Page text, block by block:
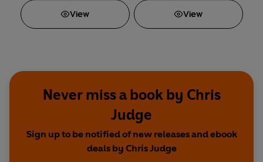
View View
Never miss a book by Chris
Judge
Sign up to be notified of new releases and ebook
deals by Chris Judge